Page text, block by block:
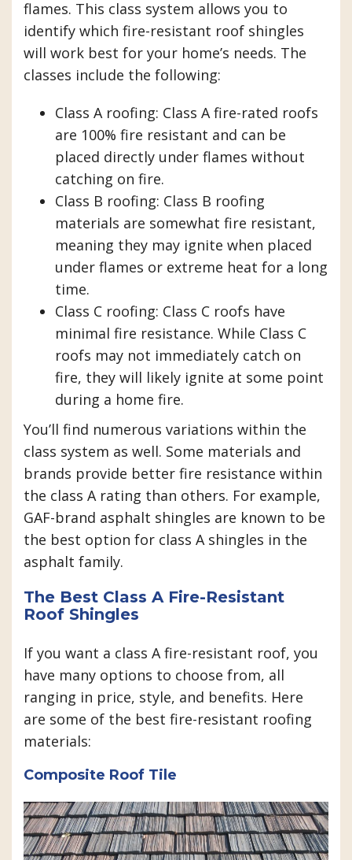
flames. This class system allows you to
identify which fire-resistant roof shingles
will work best for your home’s needs. The
classes include the following:
Class A roofing: Class A fire-rated roofs
are 100% fire resistant and can be
placed directly under flames without
catching on fire.
Class B roofing: Class B roofing
materials are somewhat fire resistant,
meaning they may ignite when placed
under flames or extreme heat for a long
time.
Class C roofing: Class C roofs have
minimal fire resistance. While Class C
roofs may not immediately catch on
fire, they will likely ignite at some point
during a home fire.
You’ll find numerous variations within the
class system as well. Some materials and
brands provide better fire resistance within
the class A rating than others. For example,
GAF-brand asphalt shingles are known to be
the best option for class A shingles in the
asphalt family.
The Best Class A Fire-Resistant
Roof Shingles
If you want a class A fire-resistant roof, you
have many options to choose from, all
ranging in price, style, and benefits. Here
are some of the best fire-resistant roofing
materials:
Composite Roof Tile